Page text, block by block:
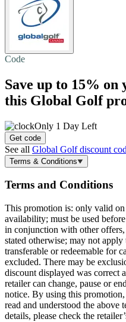
Code
Save up to 15% on
this Global Golf
Only 1 Day Left
Get code
See all Global Golf discount
Terms & Conditions
Terms and Conditions
This promotion is: only valid on
availability; must be used
in conjunction with other
stated otherwise; may not
transferable or redeemable for
excluded. There may be
discount displayed was correct
retailer can change, pause or
notice. By using this
read and understood the above
details, please check the